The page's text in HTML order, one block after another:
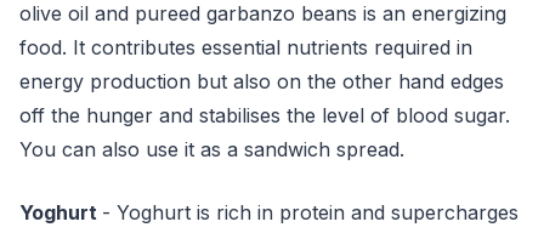
olive oil and pureed garbanzo beans is an energizing
food. It contributes essential nutrients required in
energy production but also on the other hand edges
off the hunger and stabilises the level of blood sugar.
You can also use it as a sandwich spread.
Yoghurt - Yoghurt is rich in protein and supercharges